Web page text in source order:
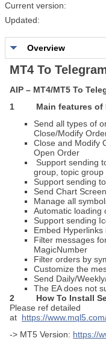
Current version:
Updated:
Overview
MT4 To
AIP – MT4/MT5 To
1 Main features of
Send all types of
Close/Modify
Close and Modify
Open Order
Support sending
group, topic group
Support sending
Send Chart
Manage all
Automatic loading
Support sending
Embed
Filter messages
MagicNumber
Filter orders by
Customize the
Send Daily/
The EA does not
2
How To Install
Please ref detailed
at https://
-> MT5 Version: https://